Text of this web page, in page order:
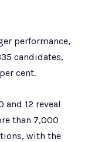
performance,
candidates,
cent.
and 12 reveal
than 7,000
with the